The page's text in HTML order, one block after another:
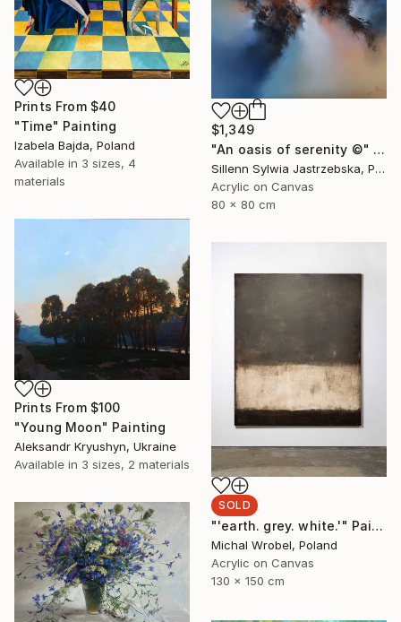
Prints From $40
"Time" Painting
Izabela Bajda, Poland
Available in 3 sizes, 4
materials
$1,349
"An oasis of serenity ©" Painting
Sillenn Sylwia Jastrzebska, Poland
Acrylic on Canvas
80 x 80 cm
Prints From $100
"Young Moon" Painting
Aleksandr Kryushyn, Ukraine
Available in 3 sizes, 2 materials
SOLD
"'earth. grey. white.'" Painting
Michal Wrobel, Poland
Acrylic on Canvas
130 x 150 cm